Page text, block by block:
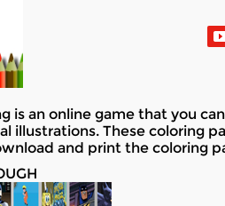
is an online game that you
illustrations. These coloring
and print the coloring